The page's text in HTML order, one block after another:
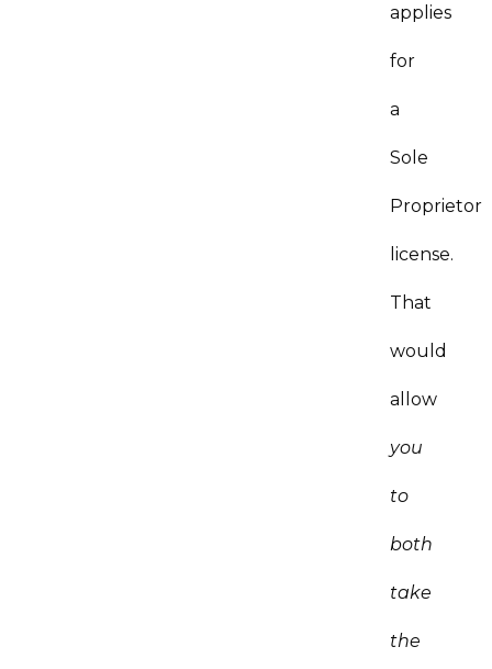
applies
for
a
Sole
Proprietor
license.
That
would
allow
you
to
both
take
the